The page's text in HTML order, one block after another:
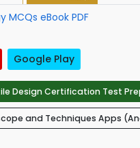
MCQs eBook PDF
Google Play
Design Certification Test
and Techniques Apps